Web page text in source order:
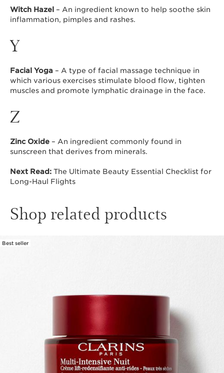
Witch Hazel – An ingredient known to help soothe skin
inflammation, pimples and rashes.
Y
Facial Yoga – A type of facial massage technique in
which various exercises stimulate blood flow, tighten
muscles and promote lymphatic drainage in the face.
Z
Zinc Oxide – An ingredient commonly found in
sunscreen that derives from minerals.
Next Read: The Ultimate Beauty Essential Checklist for
Long-Haul Flights
Shop related products
Best seller